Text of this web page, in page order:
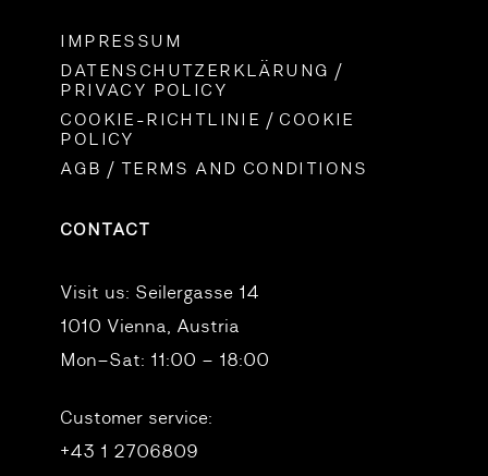
IMPRESSUM
DATENSCHUTZERKLÄRUNG /
PRIVACY POLICY
COOKIE-RICHTLINIE / COOKIE
POLICY
AGB / TERMS AND CONDITIONS
CONTACT
Visit us: Seilergasse 14
1010 Vienna, Austria
Mon–Sat: 11:00 – 18:00
Customer service:
+43 1 2706809